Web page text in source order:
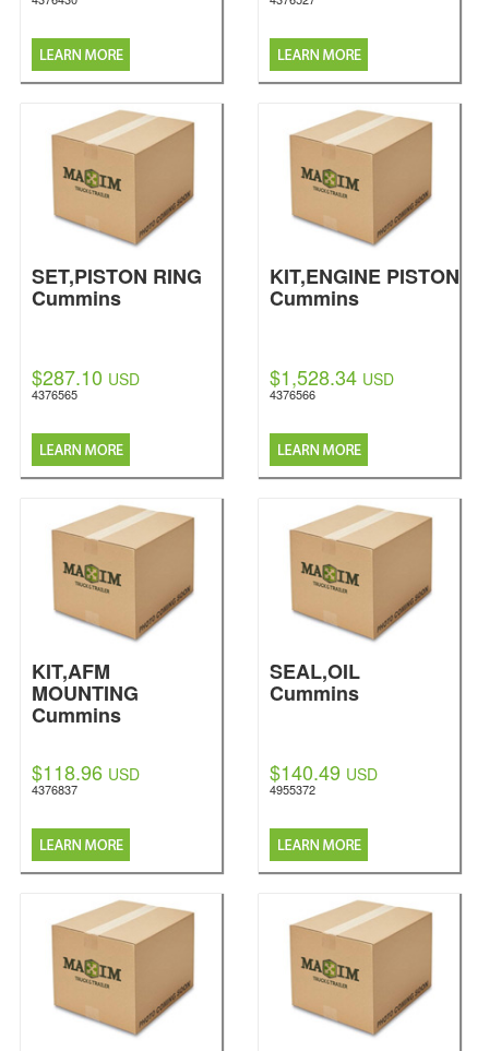
SET,PISTON RING
Cummins
$287.10 USD
4376565
KIT,ENGINE PISTON
Cummins
$1,528.34 USD
4376566
KIT,AFM
MOUNTING
Cummins
$118.96 USD
4376837
SEAL,OIL
Cummins
$140.49 USD
4955372